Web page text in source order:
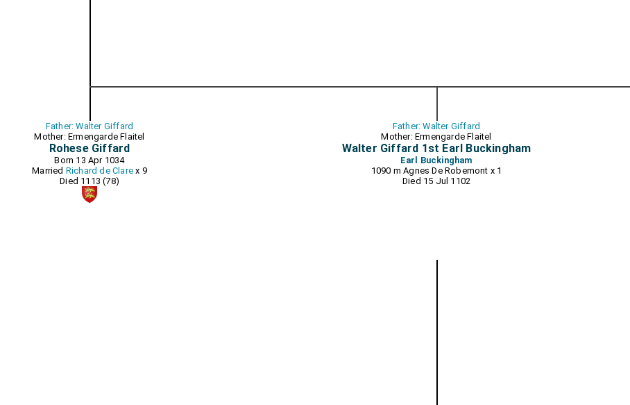
Father: Walter Giffard
Mother: Ermengarde Flaitel
Rohese Giffard
Born 13 Apr 1034
Married Richard de Clare x 9
Died 1113 (78)
Father: Walter Giffard
Mother: Ermengarde Flaitel
Walter Giffard 1st Earl Buckingham
Earl Buckingham
1090 mAgnes De Robemont x 1
Died 15 Jul 1102